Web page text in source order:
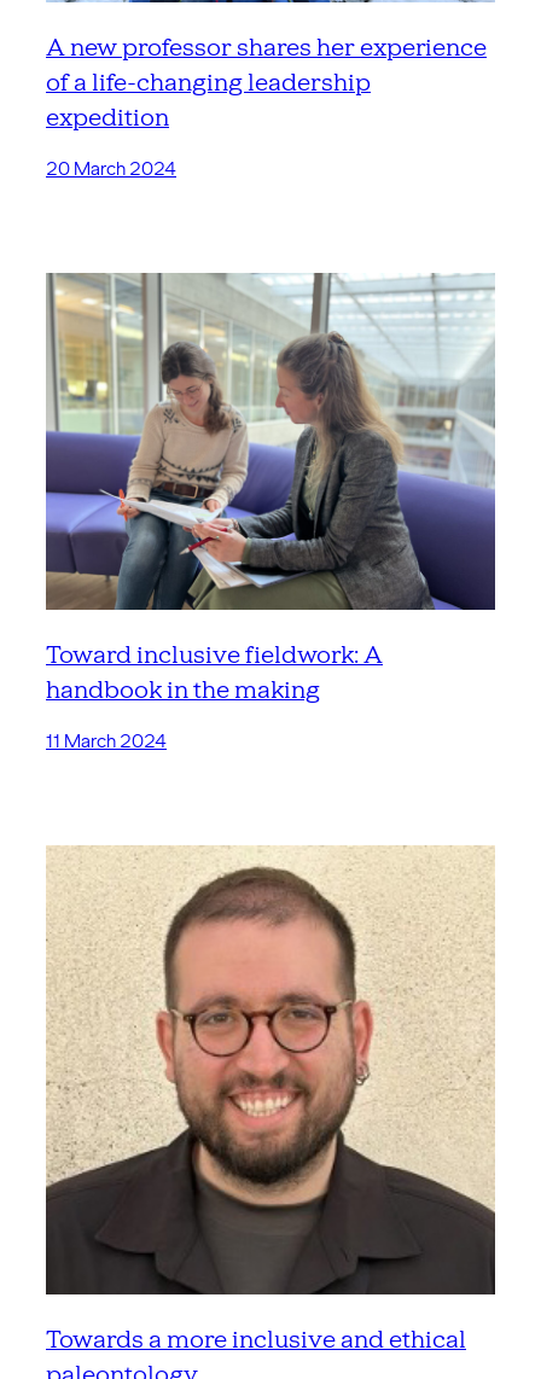
A new professor shares her experience
of a life-changing leadership
expedition
20 March 2024
Toward inclusive fieldwork: A
handbook in the making
11 March 2024
Towards a more inclusive and ethical